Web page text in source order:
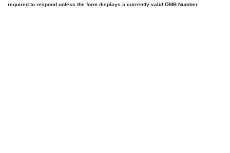
required to respond unless the form displays a currently valid OMB Number.